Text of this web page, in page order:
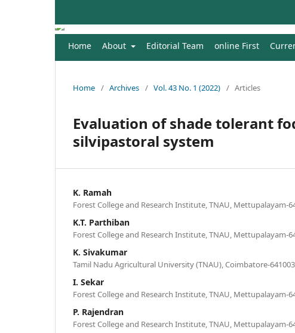
Home About Editorial Team online First
Home / Archives / Vol. 43 No. 1 (2022) / Articles
Evaluation of shade tolerant
silvipastoral system
K. Ramah
Forest College and Research Institute, TNAU, Mettupalayam-
K.T. Parthiban
Forest College and Research Institute, TNAU, Mettupalayam-
K. Sivakumar
Tamil Nadu Agricultural University (TNAU), Coimbatore-
I. Sekar
Forest College and Research Institute, TNAU, Mettupalayam-
P. Rajendran
Forest College and Research Institute, TNAU, Mettupalayam-